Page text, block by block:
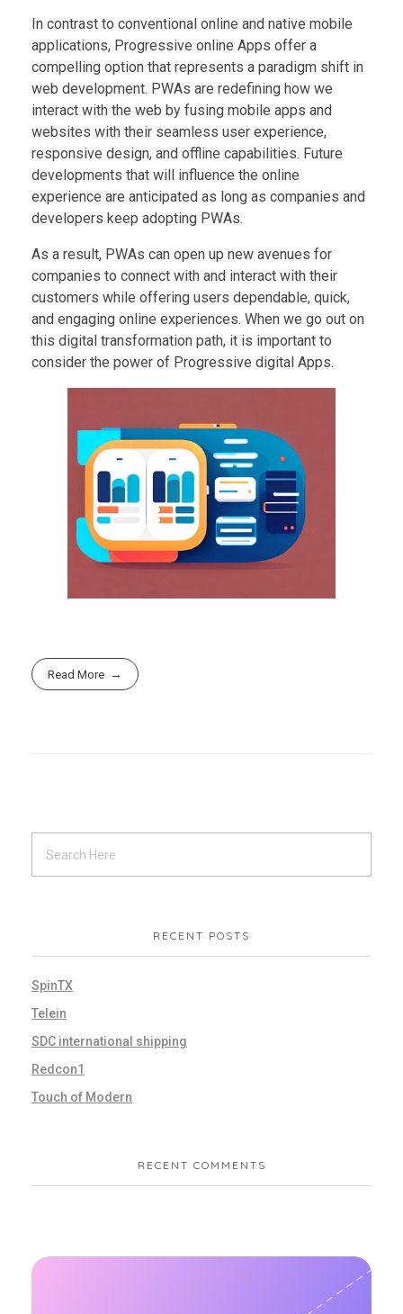
In contrast to conventional online and native mobile
applications, Progressive online Apps offer a
compelling option that represents a paradigm shift in
web development. PWAs are redefining how we
interact with the web by fusing mobile apps and
websites with their seamless user experience,
responsive design, and offline capabilities. Future
developments that will influence the online
experience are anticipated as long as companies and
developers keep adopting PWAs.
As a result, PWAs can open up new avenues for
companies to connect with and interact with their
customers while offering users dependable, quick,
and engaging online experiences. When we go out on
this digital transformation path, it is important to
consider the power of Progressive digital Apps.
Read More
RECENT POSTS
SpinTX
Telein
SDC international shipping
Redcon1
Touch of Modern
RECENT COMMENTS